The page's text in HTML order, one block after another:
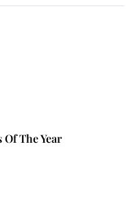
The Year